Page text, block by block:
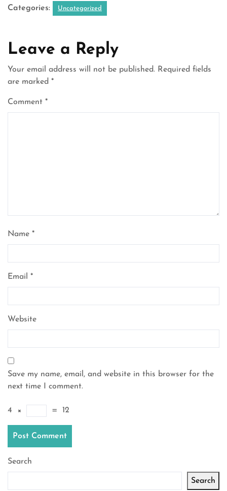
Categories: Uncategorized
Leave a Reply
Your email address will not be published. Required fields
are marked *
Comment *
Name *
Email *
Website
Save my name, email, and website in this browser for the
next time I comment.
4 × = 12
Search
Search